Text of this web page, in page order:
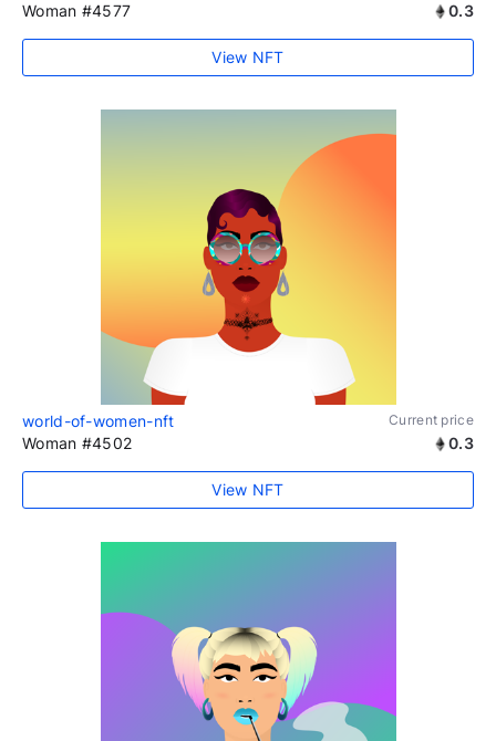
Woman #4577 0.3
View NFT
world-of-women-nft Current price
Woman #4502 0.3
View NFT